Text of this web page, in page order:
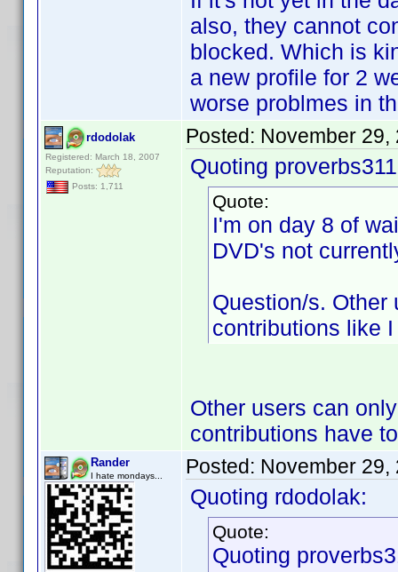
also, they cannot
blocked. Which is
a new profile for 2
worse problmes in
rdodolak
Registered: March 18, 2007
Reputation:
Posts: 1,711
Posted: November 29,
Quoting
Quote:
I'm on day 8 of
DVD's not
Question/s. Other
contributions like
Other users can
contributions have
Rander
I hate mondays... Posted: November 29,
Quoting rdodolak:
Quote:
Quoting